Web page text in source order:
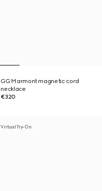
GG Marmont magnetic cord
necklace
€320
Virtual Try-On